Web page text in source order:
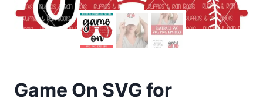
Game On SVG for